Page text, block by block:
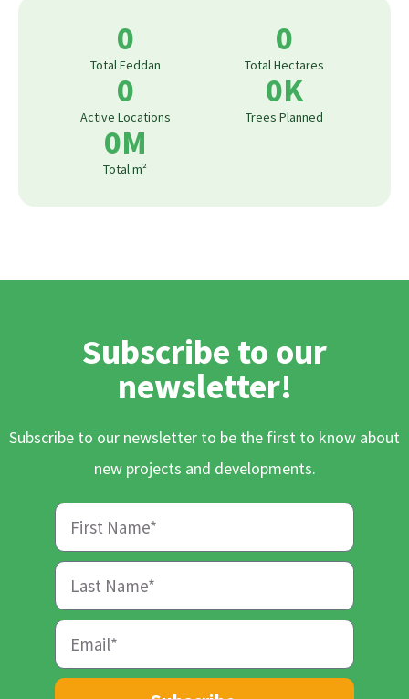
Total Feddan
0
Total Hectares
0
Active Locations
0
Trees Planned
0K
Total m²
0M
Subscribe to our
newsletter!
Subscribe to our newsletter to be the first to know about
new projects and developments.